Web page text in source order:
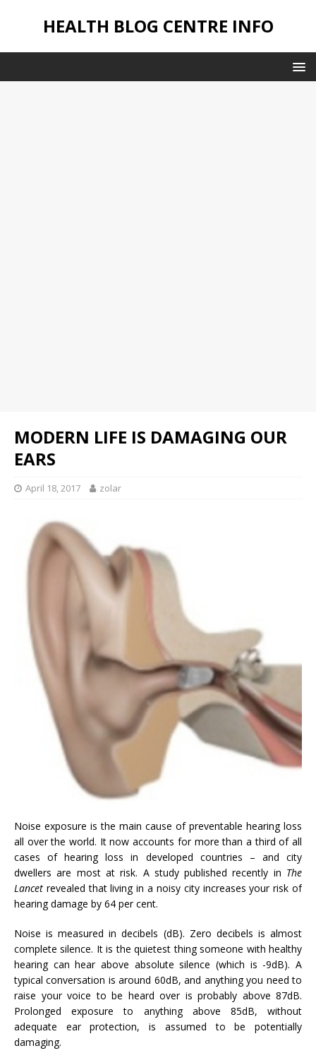
HEALTH BLOG CENTRE INFO
MODERN LIFE IS DAMAGING OUR
EARS
April 18, 2017 zolar
Noise exposure is the main cause of preventable hearing loss
all over the world. It now accounts for more than a third of all
cases of hearing loss in developed countries – and city
dwellers are most at risk. A study published recently in The
Lancet revealed that living in a noisy city increases your risk of
hearing damage by 64 per cent.
Noise is measured in decibels (dB). Zero decibels is almost
complete silence. It is the quietest thing someone with healthy
hearing can hear above absolute silence (which is -9dB). A
typical conversation is around 60dB, and anything you need to
raise your voice to be heard over is probably above 87dB.
Prolonged exposure to anything above 85dB, without
adequate ear protection, is assumed to be potentially
damaging.